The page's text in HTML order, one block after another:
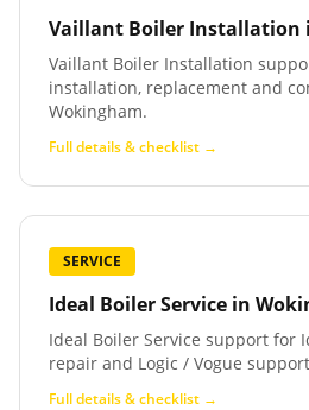
Vaillant Boiler Installation
Vaillant Boiler Installation
installation, replacement and
Wokingham.
Full details & checklist →
SERVICE
Ideal Boiler Service in
Ideal Boiler Service support for
repair and Logic / Vogue
Full details & checklist →